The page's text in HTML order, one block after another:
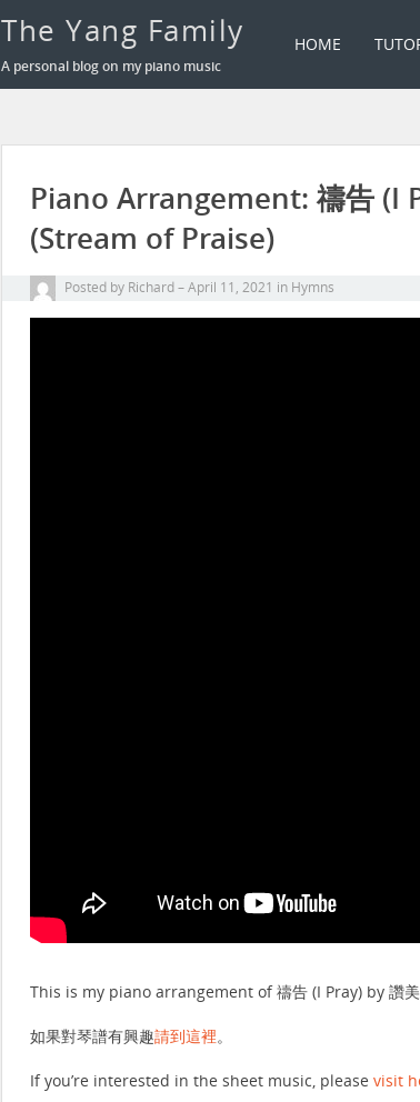
The Yang Family
A personal blog on my piano music
HOME
Piano Arrangement: 禱告 (I
(Stream of Praise)
Posted by Richard April 11, 2021 in Hymns
This is my piano arrangement of 禱告 (I Pray) by 讚
如果對琴譜有興趣請到這裡。
If you’re interested in the sheet music, please visit